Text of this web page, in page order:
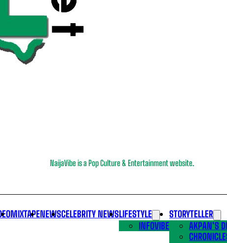
NaijaVibe is a Pop Culture & Entertainment website.
MIXTAPENEWSCELEBRITY NEWSLIFESTYLE
INFOVIBE
STORYTELLER
AKPAN’S